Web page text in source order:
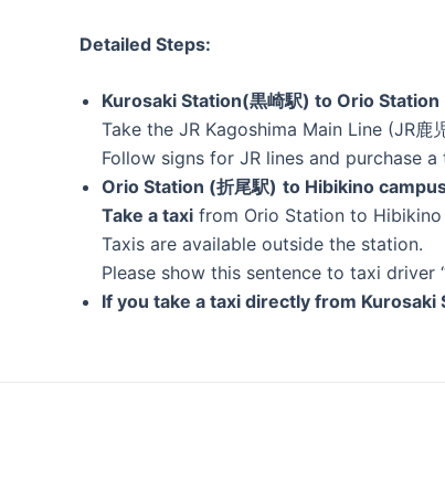
Detailed Steps:
Kurosaki Station(黒崎駅) to Orio Station
Take the JR Kagoshima Main Line (JR鹿
Follow signs for JR lines and purchase
Orio Station (折尾駅) to Hibikino
Take a taxi from Orio Station to Hibikino
Taxis are available outside the station.
Please show this sentence to taxi driver
If you take a taxi directly from